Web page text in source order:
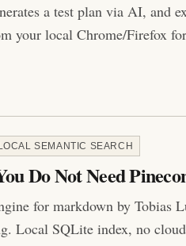
a test plan via AI, and
your local Chrome/Firefox
LOCAL SEMANTIC SEARCH
Do Not Need
for markdown by Tobias
Local SQLite index, no